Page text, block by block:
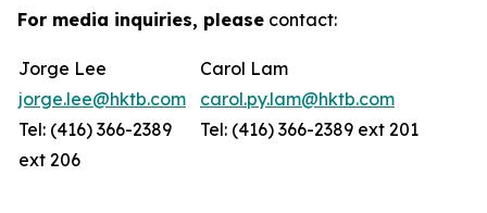
For media inquiries, please contact:
Jorge Lee
jorge.lee@hktb.com
Tel: (416) 366-2389
ext 206
Carol Lam
carol.py.lam@hktb.com
Tel: (416) 366-2389 ext 201